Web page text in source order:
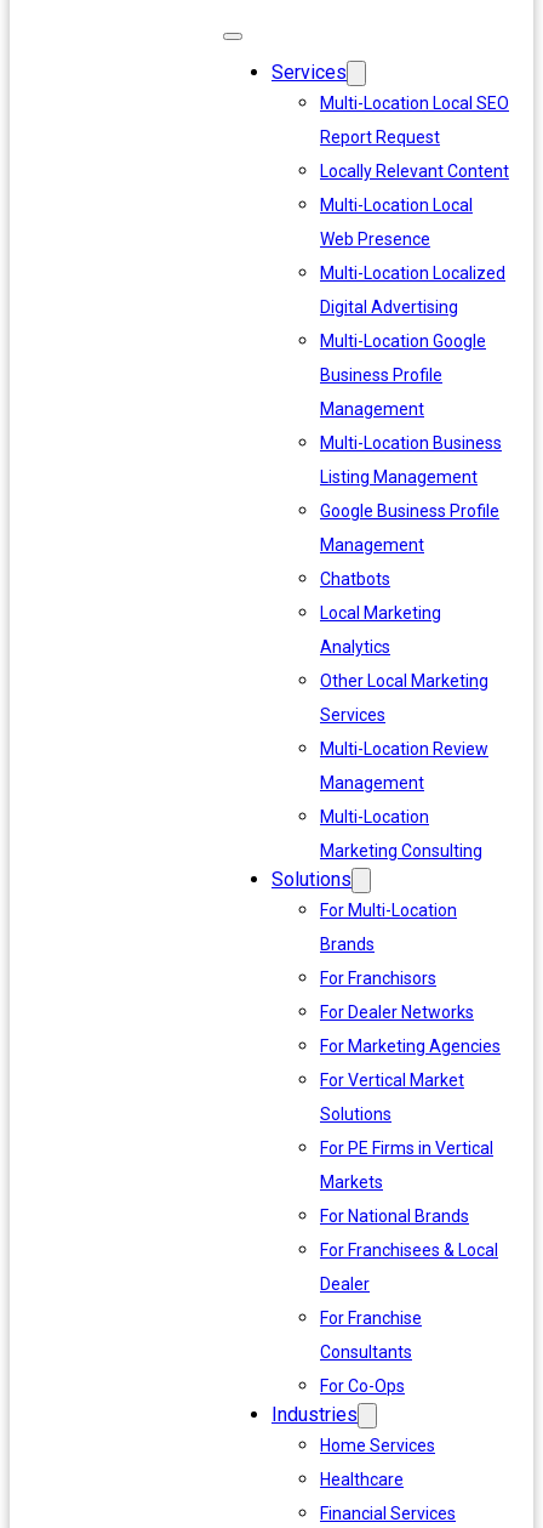
Services
Multi-Location Local SEO
Report Request
Locally Relevant Content
Multi-Location Local
Web Presence
Multi-Location Localized
Digital Advertising
Multi-Location Google
Business Profile
Management
Multi-Location Business
Listing Management
Google Business Profile
Management
Chatbots
Local Marketing
Analytics
Other Local Marketing
Services
Multi-Location Review
Management
Multi-Location
Marketing Consulting
Solutions
For Multi-Location
Brands
For Franchisors
For Dealer Networks
For Marketing Agencies
For Vertical Market
Solutions
For PE Firms in Vertical
Markets
For National Brands
For Franchisees & Local
Dealer
For Franchise
Consultants
For Co-Ops
Industries
Home Services
Healthcare
Financial Services